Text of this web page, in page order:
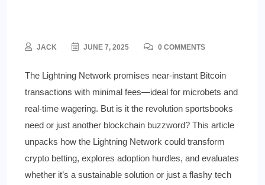
JACK JUNE 7, 2025 0 COMMENTS
The Lightning Network promises near-instant Bitcoin
transactions with minimal fees—ideal for microbets and
real-time wagering. But is it the revolution sportsbooks
need or just another blockchain buzzword? This article
unpacks how the Lightning Network could transform
crypto betting, explores adoption hurdles, and evaluates
whether it’s a sustainable solution or just a flashy tech